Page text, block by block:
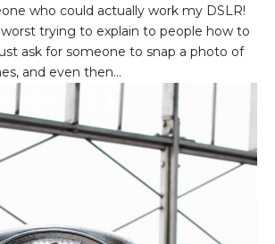
who could actually work my DSLR!
trying to explain to people how to
ask for someone to snap a photo of
and even then...